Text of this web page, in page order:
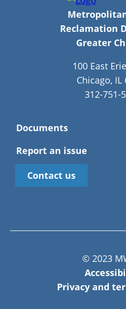
Reclamation
Greater
100 East
Chicago, IL
312-751-
Documents
Report an issue
Contact us
© 2023
Privacy and